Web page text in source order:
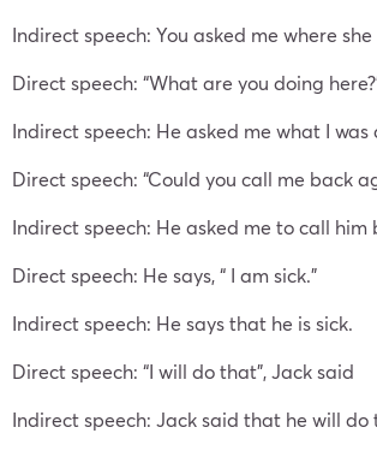
Indirect speech: You asked me where
Direct speech: “What are you doing
Indirect speech: He asked me what I was
Direct speech: “Could you call me back
Indirect speech: He asked me to call him
Direct speech: He says, “ I am sick.”
Indirect speech: He says that he is sick.
Direct speech: “I will do that”, Jack said
Indirect speech: Jack said that he will do